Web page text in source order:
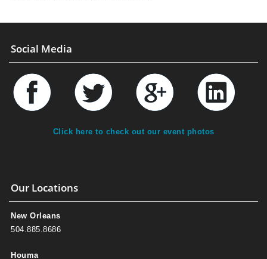
Social Media
Click here to check out our event photos
Our Locations
New Orleans
504.885.8686
Houma